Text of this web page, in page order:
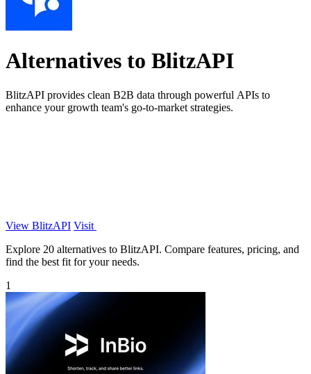
Alternatives to BlitzAPI
BlitzAPI provides clean B2B data through powerful APIs to
enhance your growth team's go-to-market strategies.
View BlitzAPI Visit
Explore 20 alternatives to BlitzAPI. Compare features, pricing, and
find the best fit for your needs.
1